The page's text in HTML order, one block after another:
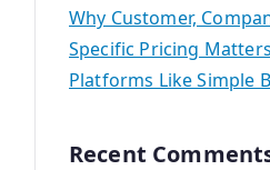
Why Customer,
Specific Pricing
Platforms Like Simple
Recent